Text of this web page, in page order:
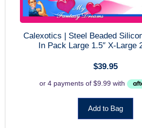
Calexotics | Steel Beaded
In Pack Large 1.5″ X-Large
$39.95
Add to Bag